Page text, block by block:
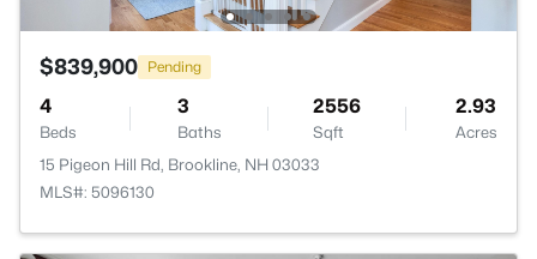
$839,900 Pending
4
Beds
3
Baths
2556
Sqft
2.93
Acres
15 Pigeon Hill Rd, Brookline, NH 03033
MLS#: 5096130